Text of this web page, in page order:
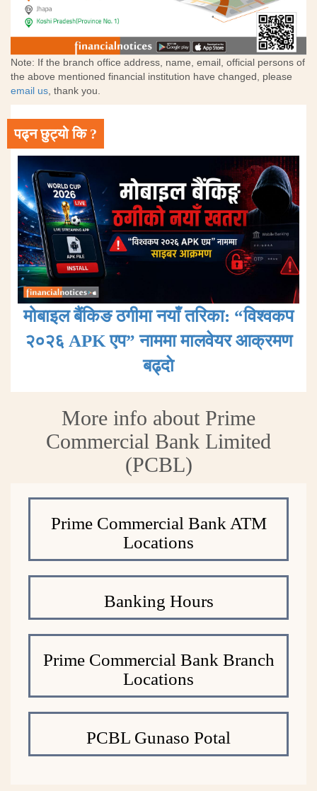
Note: If the branch office address, name, email, official persons of
the above mentioned financial institution have changed, please
email us, thank you.
पढ्न छुट्यो कि ?
मोबाइल बैंकिङ ठगीमा नयाँ तरिका: “विश्वकप
२०२६ APK एप” नाममा मालवेयर आक्रमण
बढ्दाे
More info about Prime
Commercial Bank Limited
(PCBL)
Prime Commercial Bank ATM
Locations
Banking Hours
Prime Commercial Bank Branch
Locations
PCBL Gunaso Potal